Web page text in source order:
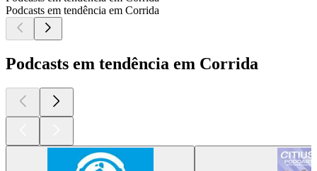
Podcasts em tendência em Corrida
Podcasts em tendência em Corrida